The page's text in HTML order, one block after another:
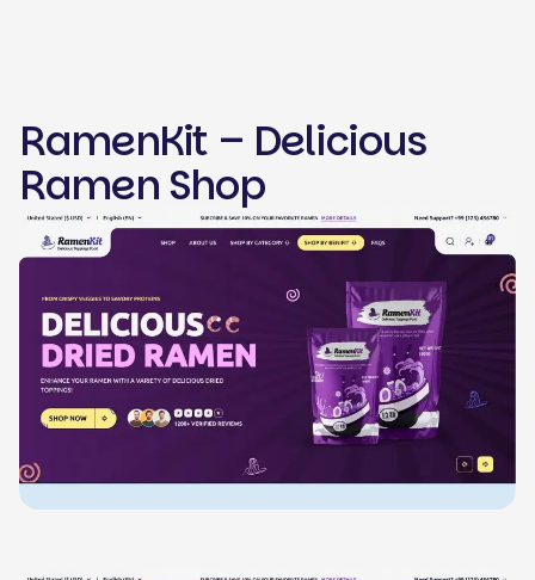
RamenKit – Delicious
Ramen Shop